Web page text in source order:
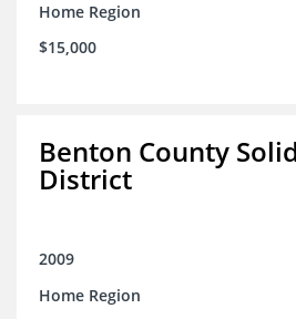
Home Region
$15,000
Benton County
District
2009
Home Region